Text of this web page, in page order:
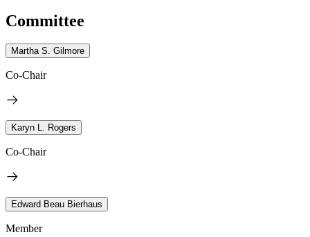
Committee
Martha S. Gilmore
Co-Chair
Karyn L. Rogers
Co-Chair
Edward Beau Bierhaus
Member